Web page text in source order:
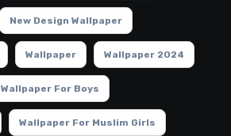
New Design Wallpaper
Wallpaper Wallpaper 2024
Wallpaper For Boys
Wallpaper For Muslim Girls